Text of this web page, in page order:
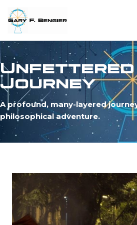
Skip
to
content
Unfettered
Journey
A profound, many-layered
philosophical adventure.